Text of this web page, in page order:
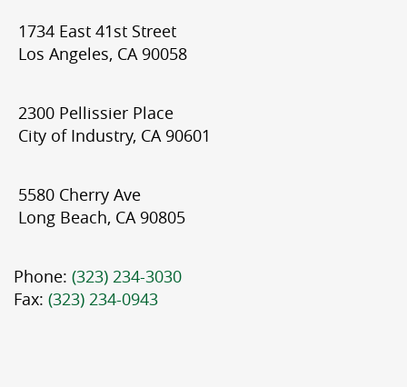
1734 East 41st Street
Los Angeles, CA 90058
2300 Pellissier Place
City of Industry, CA 90601
5580 Cherry Ave
Long Beach, CA 90805
Phone: (323) 234-3030
Fax: (323) 234-0943